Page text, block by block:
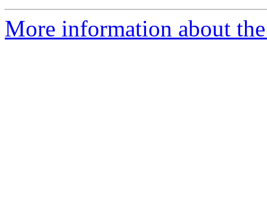
More information about